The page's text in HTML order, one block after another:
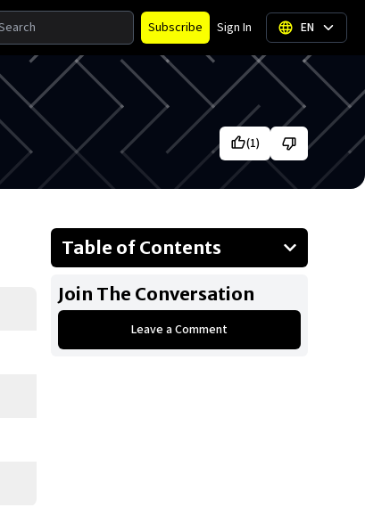
Subscribe Sign In EN
(1)
Table of Contents
Businesses Owned
Join The Conversation
Leave a Comment